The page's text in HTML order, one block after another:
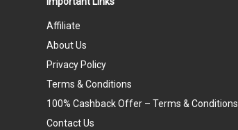
Affiliate
About Us
Privacy Policy
Terms & Conditions
100% Cashback Offer – Terms & Conditions
Contact Us